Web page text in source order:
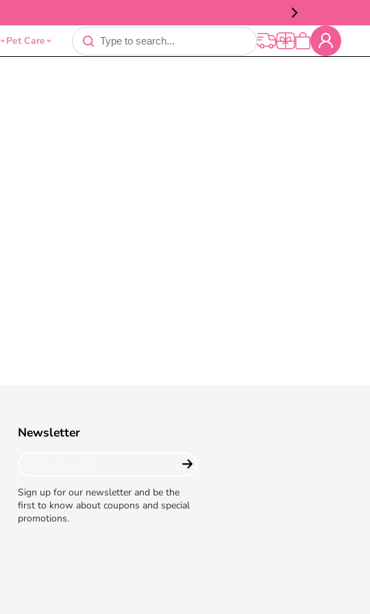
Pet Care
Newsletter
mail
Sign up for our newsletter and be the
first to know about coupons and special
promotions.